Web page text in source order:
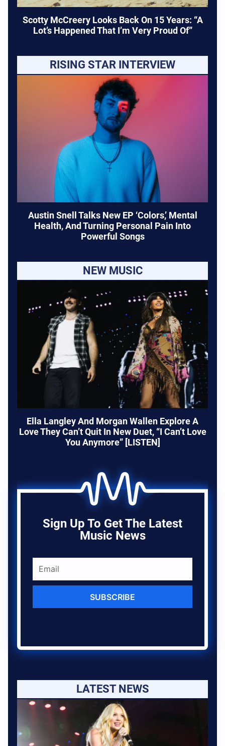
Scotty McCreery Looks Back On 15 Years: “A
Lot’s Happened That I’m Very Proud Of”
RISING STAR INTERVIEW
Austin Snell Talks New EP ‘Colors,’ Mental
Health, And Turning Personal Pain Into
Powerful Songs
NEW MUSIC
Ella Langley And Morgan Wallen Explore A
Love They Can’t Quit In New Duet, “I Can’t Love
You Anymore” [LISTEN]
Sign Up To Get The Latest
Music News
SUBSCRIBE
LATEST NEWS